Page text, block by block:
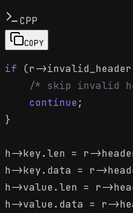
CPP
COPY
if (r-
/* skip invalid
continue;
}
h->key.len = r-
h->key.data = r-
h->value.len = r-